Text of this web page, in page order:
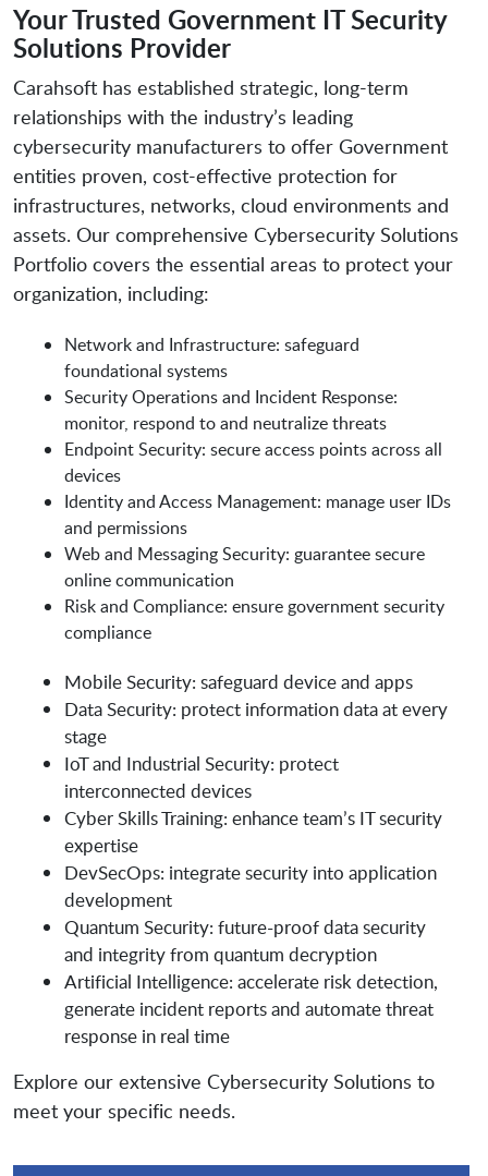
Your Trusted Government IT Security
Solutions Provider
Carahsoft has established strategic, long-term
relationships with the industry’s leading
cybersecurity manufacturers to offer Government
entities proven, cost-effective protection for
infrastructures, networks, cloud environments and
assets. Our comprehensive Cybersecurity Solutions
Portfolio covers the essential areas to protect your
organization, including:
Network and Infrastructure: safeguard
foundational systems
Security Operations and Incident Response:
monitor, respond to and neutralize threats
Endpoint Security: secure access points across all
devices
Identity and Access Management: manage user IDs
and permissions
Web and Messaging Security: guarantee secure
online communication
Risk and Compliance: ensure government security
compliance
Mobile Security: safeguard device and apps
Data Security: protect information data at every
stage
IoT and Industrial Security: protect
interconnected devices
Cyber Skills Training: enhance team’s IT security
expertise
DevSecOps: integrate security into application
development
Quantum Security: future-proof data security
and integrity from quantum decryption
Artificial Intelligence: accelerate risk detection,
generate incident reports and automate threat
response in real time
Explore our extensive Cybersecurity Solutions to
meet your specific needs.